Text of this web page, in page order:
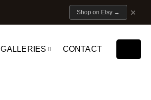
Shop on Etsy → ×
GALLERIES CONTACT